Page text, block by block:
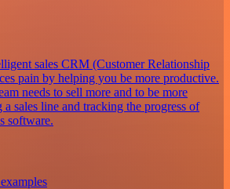
sales CRM (Customer Relationship
pain by helping you be more productive.
needs to sell more and to be more
sales line and tracking the progress of
software.